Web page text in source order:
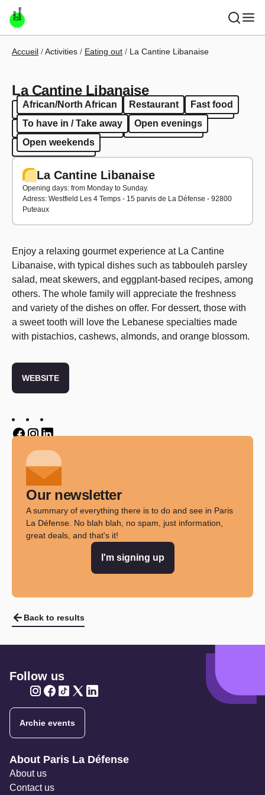
Skip to main content
Breadcrumb
Accueil Activities Eating out La Cantine Libanaise
La Cantine Libanaise
African/North African Restaurant
Fast food
To have in / Take away
Open evenings
Open weekends
African/North African Restaurant
Fast food
To have in / Take away
Open evenings
Open weekends
La Cantine Libanaise
Opening days: from Monday to Sunday.
Adress: Westfield Les 4 Temps - 15 parvis de La Défense - 92800
Puteaux
Enjoy a relaxing gourmet experience at La Cantine
Libanaise, with typical dishes such as tabbouleh parsley
salad, meat skewers, and eggplant-based recipes, among
others. The whole family will appreciate the freshness
and variety of the dishes on offer. For dessert, those with
a sweet tooth will love the Lebanese specialties made
with pistachios, cashews, almonds, and orange blossom.
WEBSITE
Our newsletter
A summary of everything there is to do and see in Paris
La Défense. No blah blah, no spam, just information,
great deals, and that's it!
I'm signing up
Back to results
Follow us
Archie events
Navigation secondaire
About Paris La Défense
About us
Contact us